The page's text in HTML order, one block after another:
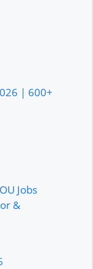
| 600+
Jobs
&